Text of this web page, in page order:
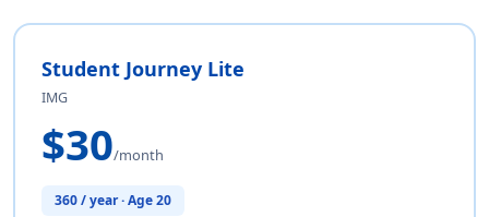
Student Journey Lite
IMG
$30/month
360 / year · Age 20